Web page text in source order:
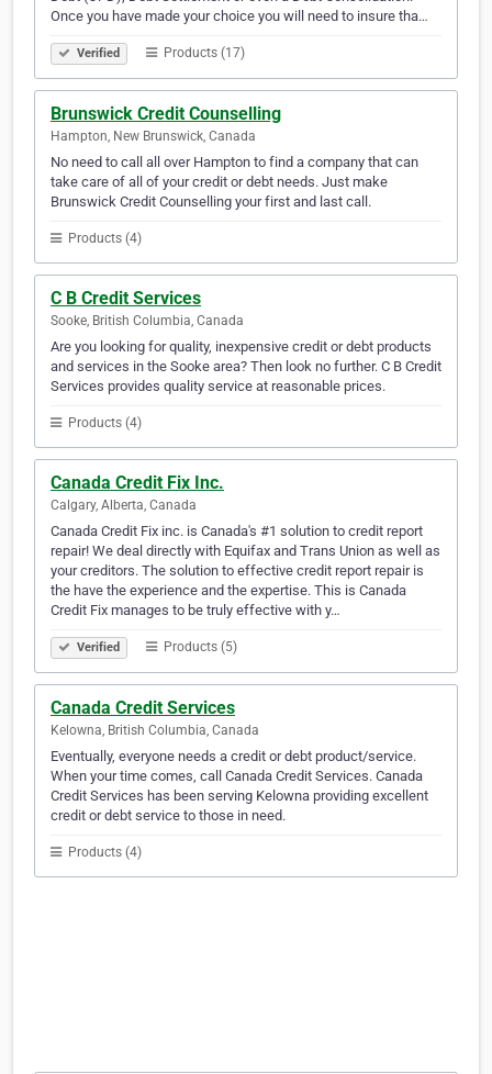
Once you have made your choice you will need to insure tha…
Verified Products (17)
Brunswick Credit Counselling
Hampton, New Brunswick, Canada
No need to call all over Hampton to find a company that can
take care of all of your credit or debt needs. Just make
Brunswick Credit Counselling your first and last call.
Products (4)
C B Credit Services
Sooke, British Columbia, Canada
Are you looking for quality, inexpensive credit or debt products
and services in the Sooke area? Then look no further. C B Credit
Services provides quality service at reasonable prices.
Products (4)
Canada Credit Fix Inc.
Calgary, Alberta, Canada
Canada Credit Fix inc. is Canada's #1 solution to credit report
repair! We deal directly with Equifax and Trans Union as well as
your creditors. The solution to effective credit report repair is
the have the experience and the expertise. This is Canada
Credit Fix manages to be truly effective with y…
Verified Products (5)
Canada Credit Services
Kelowna, British Columbia, Canada
Eventually, everyone needs a credit or debt product/service.
When your time comes, call Canada Credit Services. Canada
Credit Services has been serving Kelowna providing excellent
credit or debt service to those in need.
Products (4)